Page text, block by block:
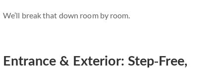
We’ll break that down room by room.
Entrance & Exterior: Step-Free,